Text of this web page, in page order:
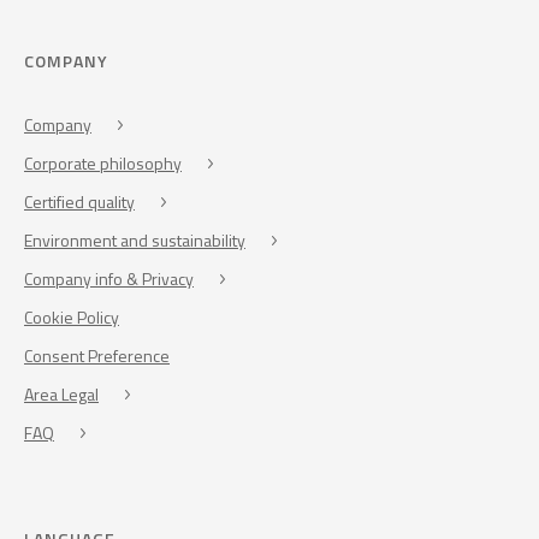
COMPANY
Company
Corporate philosophy
Certified quality
Environment and sustainability
Company info & Privacy
Cookie Policy
Consent Preference
Area Legal
FAQ